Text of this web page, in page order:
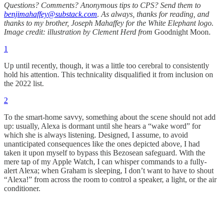
Questions? Comments? Anonymous tips to CPS? Send them to
benjimahaffey@substack.com. As always, thanks for reading, and
thanks to my brother, Joseph Mahaffey for the White Elephant logo.
Image credit: illustration by Clement Herd from Goodnight Moon.
1
Up until recently, though, it was a little too cerebral to consistently
hold his attention. This technicality disqualified it from inclusion on
the 2022 list.
2
To the smart-home savvy, something about the scene should not add
up: usually, Alexa is dormant until she hears a “wake word” for
which she is always listening. Designed, I assume, to avoid
unanticipated consequences like the ones depicted above, I had
taken it upon myself to bypass this Bezosean safeguard. With the
mere tap of my Apple Watch, I can whisper commands to a fully-
alert Alexa; when Graham is sleeping, I don’t want to have to shout
“Alexa!” from across the room to control a speaker, a light, or the air
conditioner.